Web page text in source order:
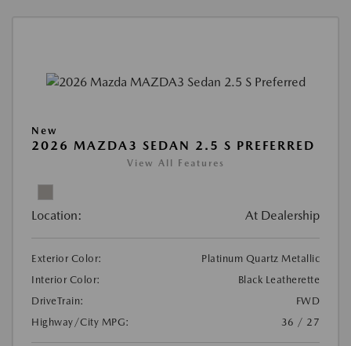
New
2026 MAZDA3 SEDAN 2.5 S PREFERRED
View All Features
Location: At Dealership
Exterior Color:
Platinum Quartz Metallic
Interior Color:
Black Leatherette
DriveTrain:
FWD
Highway/City MPG:
36 / 27